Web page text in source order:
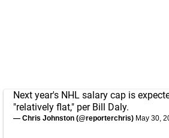
Next year's NHL salary cap is
"relatively flat," per Bill Daly.
— Chris Johnston (@reporterchris) May 30,